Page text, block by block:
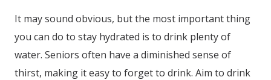
It may sound obvious, but the most important thing
you can do to stay hydrated is to drink plenty of
water. Seniors often have a diminished sense of
thirst, making it easy to forget to drink. Aim to drink